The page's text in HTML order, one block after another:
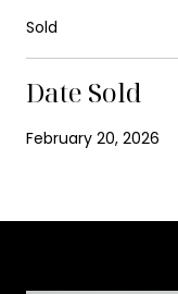
Sold
Date Sold
February 20, 2026